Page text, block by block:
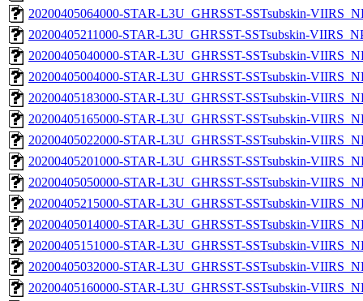
20200405064000-STAR-L3U_GHRSST-SSTsubskin-
20200405211000-STAR-L3U_GHRSST-SSTsubskin-
20200405040000-STAR-L3U_GHRSST-SSTsubskin-
20200405004000-STAR-L3U_GHRSST-SSTsubskin-
20200405183000-STAR-L3U_GHRSST-SSTsubskin-
20200405165000-STAR-L3U_GHRSST-SSTsubskin-
20200405022000-STAR-L3U_GHRSST-SSTsubskin-
20200405201000-STAR-L3U_GHRSST-SSTsubskin-
20200405050000-STAR-L3U_GHRSST-SSTsubskin-
20200405215000-STAR-L3U_GHRSST-SSTsubskin-
20200405014000-STAR-L3U_GHRSST-SSTsubskin-
20200405151000-STAR-L3U_GHRSST-SSTsubskin-
20200405032000-STAR-L3U_GHRSST-SSTsubskin-
20200405160000-STAR-L3U_GHRSST-SSTsubskin-